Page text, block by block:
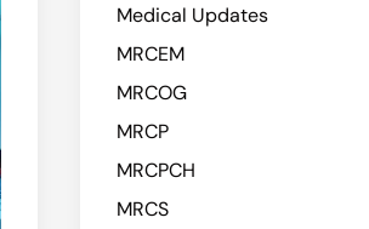
Medical Updates
MRCEM
MRCOG
MRCP
MRCPCH
MRCS